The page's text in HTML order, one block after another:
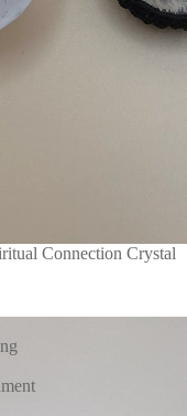
Connection Crystal